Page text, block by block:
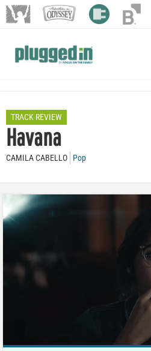
TRACK REVIEW
Havana
CAMILA CABELLO Pop